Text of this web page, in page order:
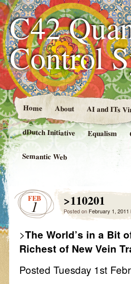
C42
Control
Home About AI and ITs
dDutch Initiative Equalism
Semantic Web
FEB
1 >110201
Posted on February 1, 2011
>The World’s in a Bit
Richest of New Vein
Posted Tuesday 1st